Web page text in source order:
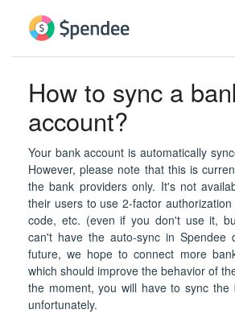
How to sync a
account?
Your bank account is automatically
However, please note that this is
the bank providers only. It's not
their users to use 2-factor
code, etc. (even if you don't use it,
can't have the auto-sync in
future, we hope to connect more
which should improve the behavior of
the moment, you will have to sync the
unfortunately.